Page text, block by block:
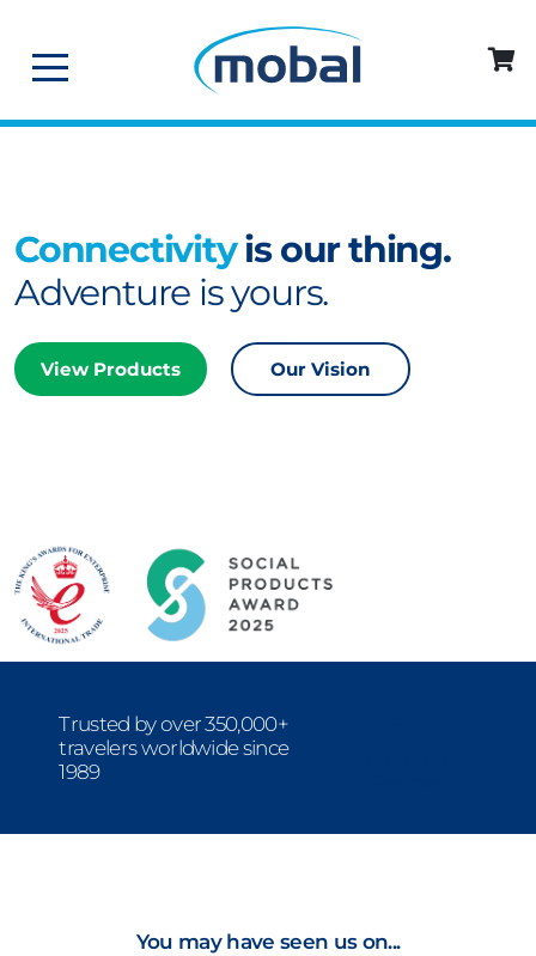
Connectivityis our thing.
Adventure is yours.
View Products Our Vision
Trusted by over 350,000+
travelers worldwide since
1989
You may have seen us on...